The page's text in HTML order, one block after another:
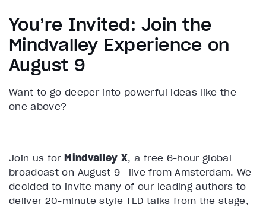
You’re Invited: Join the
Mindvalley Experience on
August 9
Want to go deeper into powerful ideas like the
one above?
Join us forMindvalley X, a free 6-hour global
broadcast on August 9—live from Amsterdam. We
decided to invite many of our leading authors to
deliver 20-minute style TED talks from the stage,